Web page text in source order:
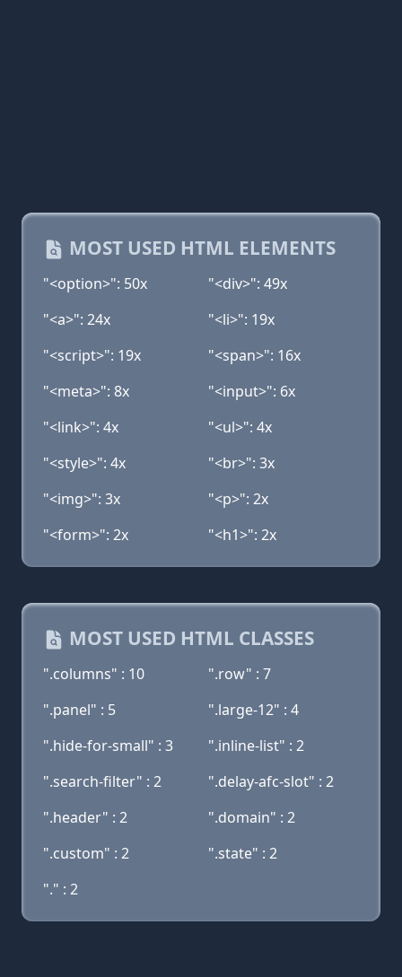
MOST USED HTML ELEMENTS
"<option>": 50x
"<div>": 49x
"<a>": 24x
"<li>": 19x
"<script>": 19x
"<span>": 16x
"<meta>": 8x
"<input>": 6x
"<link>": 4x
"<ul>": 4x
"<style>": 4x
"<br>": 3x
"<img>": 3x
"<p>": 2x
"<form>": 2x
"<h1>": 2x
MOST USED HTML CLASSES
".columns" : 10
".row" : 7
".panel" : 5
".large-12" : 4
".hide-for-small" : 3
".inline-list" : 2
".search-filter" : 2
".delay-afc-slot" : 2
".header" : 2
".domain" : 2
".custom" : 2
".state" : 2
"." : 2